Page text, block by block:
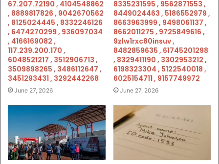
67.207.72190 , 4104548862
, 8889817826 , 9042670562
, 8125024445 , 8332246126
, 6474270299 , 936097034
, 4166169082 ,
117.239.200.170 ,
6048521217 , 3512906713 ,
3509898265 , 3486112647 ,
3451293431 , 3292442268
June 27, 2026
8335231595 , 9562871553 ,
8449024463 , 5186552979 ,
8663963999 , 9498061137 ,
8662011275 , 9725849616 ,
9zlw1rxc80insuv ,
8482859635 , 61745201298
, 8329411190 , 3302953212 ,
6198323304 , 5122540018 ,
6025154711 , 9157749972
June 27, 2026